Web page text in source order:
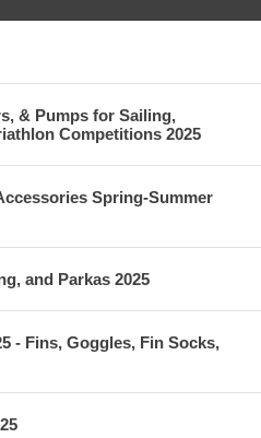
& Pumps for Sailing,
Competitions 2025
Spring-Summer
and Parkas 2025
- Fins, Goggles, Fin Socks,